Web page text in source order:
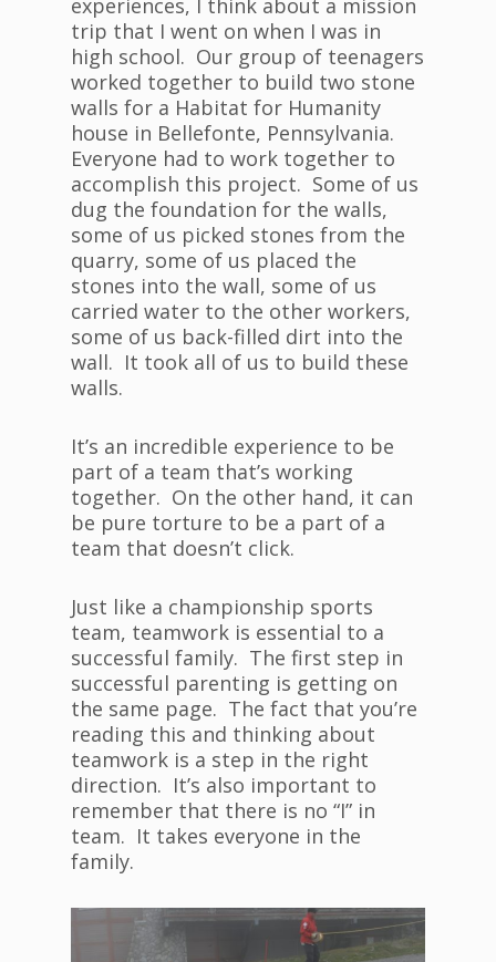
experiences, I think about a mission
trip that I went on when I was in
high school. Our group of teenagers
worked together to build two stone
walls for a Habitat for Humanity
house in Bellefonte, Pennsylvania.
Everyone had to work together to
accomplish this project. Some of us
dug the foundation for the walls,
some of us picked stones from the
quarry, some of us placed the
stones into the wall, some of us
carried water to the other workers,
some of us back-filled dirt into the
wall. It took all of us to build these
walls.
It’s an incredible experience to be
part of a team that’s working
together. On the other hand, it can
be pure torture to be a part of a
team that doesn’t click.
Just like a championship sports
team, teamwork is essential to a
successful family. The first step in
successful parenting is getting on
the same page. The fact that you’re
reading this and thinking about
teamwork is a step in the right
direction. It’s also important to
remember that there is no “I” in
team. It takes everyone in the
family.